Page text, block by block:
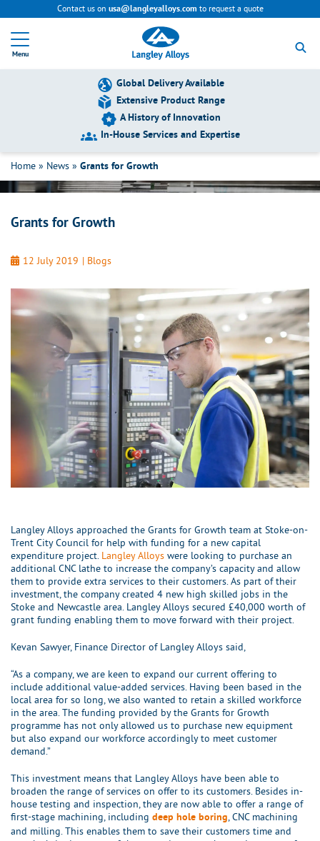
Contact us on usa@langleyalloys.com to request a quote
Menu
t
u
r
n
o
h
p
Global Delivery Available
Extensive Product Range
A History of Innovation
In-House Services and Expertise
Home » News » Grants for Growth
Grants for Growth
Grants for Growth
12 July 2019 | Blogs
Langley Alloys approached the Grants for Growth team at Stoke-on-
Trent City Council for help with funding for a new capital
expenditure project. Langley Alloys were looking to purchase an
additional CNC lathe to increase the company’s capacity and allow
them to provide extra services to their customers. As part of their
investment, the company created 4 new high skilled jobs in the
Stoke and Newcastle area. Langley Alloys secured £40,000 worth of
grant funding enabling them to move forward with their project.
Kevan Sawyer, Finance Director of Langley Alloys said,
“As a company, we are keen to expand our current offering to
include additional value-added services. Having been based in the
local area for so long, we also wanted to retain a skilled workforce
in the area. The funding provided by the Grants for Growth
programme has not only allowed us to purchase new equipment
but also expand our workforce accordingly to meet customer
demand.”
This investment means that Langley Alloys have been able to
broaden the range of services on offer to its customers. Besides in-
house testing and inspection, they are now able to offer a range of
first-stage machining, including deep hole boring, CNC machining
and milling. This enables them to save their customers time and